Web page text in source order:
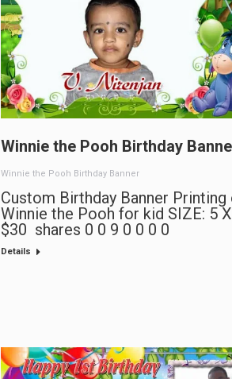
Winnie the Pooh Birthday
Winnie the Pooh Birthday Banner
Custom Birthday Banner Printing
Winnie the Pooh for kid SIZE: 5
$30 shares 0 0 9 0 0 0 0
Details